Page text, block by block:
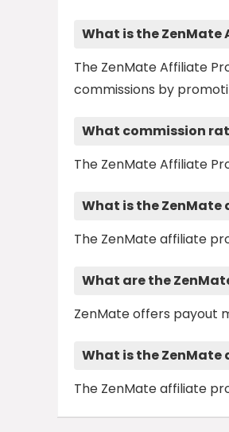
What is the
The ZenMate Affiliate
commissions by
What commission
The ZenMate Affiliate
What is the
The ZenMate affiliate
What are the
ZenMate offers payout
What is the
The ZenMate affiliate